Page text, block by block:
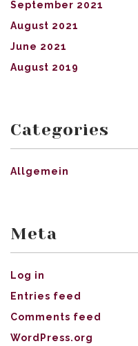
September 2021
August 2021
June 2021
August 2019
Categories
Allgemein
Meta
Log in
Entries feed
Comments feed
WordPress.org